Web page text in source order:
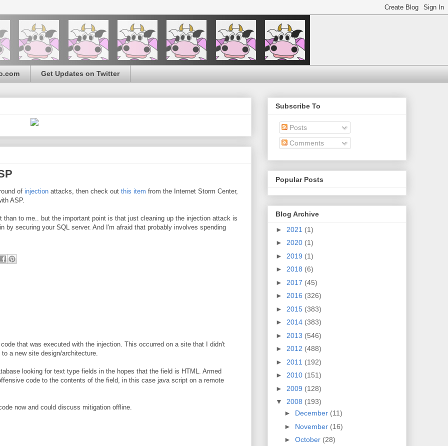
Get Updates on Twitter
of injection attacks, then check out this item from the Internet Storm Center,
ASP.
than to me.. but the important point is that just cleaning up the injection attack is
by securing your SQL server. And I'm afraid that probably involves spending
that was executed with the injection. This occurred on a site that I didn't
a new site design/architecture.
looking for text type fields in the hopes that the field is HTML. Armed
code to the contents of the field, in this case java script on a remote
now and could discuss mitigation offline.
Subscribe To
Posts
Comments
Popular Posts
Blog Archive
► 2021 (1)
► 2020 (1)
► 2019 (1)
► 2018 (6)
► 2017 (45)
► 2016 (326)
► 2015 (383)
► 2014 (383)
► 2013 (546)
► 2012 (488)
► 2011 (192)
► 2010 (151)
► 2009 (128)
▼ 2008 (193)
► December (11)
► November (16)
► October (28)